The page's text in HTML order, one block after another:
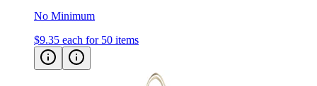
$9.35 each for 50 items